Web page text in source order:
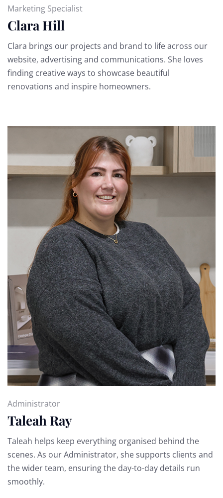
Marketing Specialist
Clara Hill
Clara brings our projects and brand to life across our
website, advertising and communications. She loves
finding creative ways to showcase beautiful
renovations and inspire homeowners.
Administrator
Taleah Ray
Taleah helps keep everything organised behind the
scenes. As our Administrator, she supports clients and
the wider team, ensuring the day-to-day details run
smoothly.